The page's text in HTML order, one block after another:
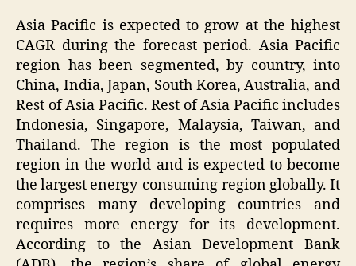
Asia Pacific is expected to grow at the highest
CAGR during the forecast period. Asia Pacific
region has been segmented, by country, into
China, India, Japan, South Korea, Australia, and
Rest of Asia Pacific. Rest of Asia Pacific includes
Indonesia, Singapore, Malaysia, Taiwan, and
Thailand. The region is the most populated
region in the world and is expected to become
the largest energy-consuming region globally. It
comprises many developing countries and
requires more energy for its development.
According to the Asian Development Bank